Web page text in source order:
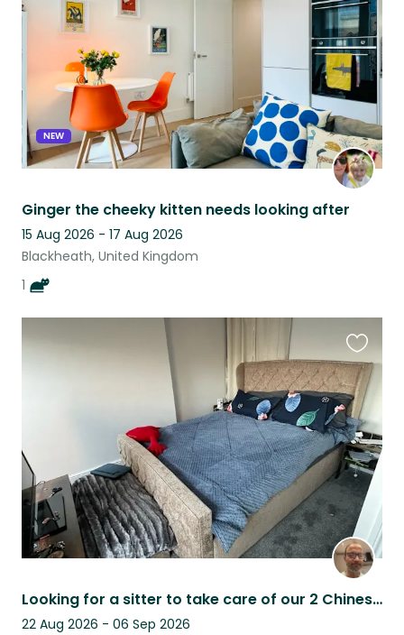
NEW
Ginger the cheeky kitten needs looking after
15 Aug 2026 - 17 Aug 2026
Blackheath, United Kingdom
1
listing
Looking for a sitter to take care of our 2 Chinese crested dogs :))
22 Aug 2026 - 06 Sep 2026
this
listing